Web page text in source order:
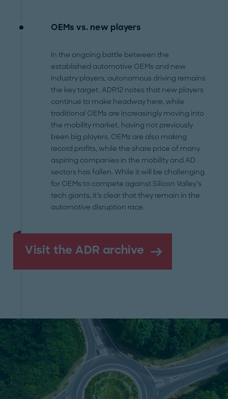
OEMs vs. new players
In the ongoing battle between the
established automotive OEMs and new
industry players, autonomous driving remains
the key target. ADR12 notes that new players
continue to make headway here, while
traditional OEMs are increasingly moving into
the mobility market, having not previously
been big players. OEMs are also making
record profits, while the share price of many
aspiring companies in the mobility and AD
sectors has fallen. While it will be challenging
for OEMs to compete against Silicon Valley’s
tech giants, it’s clear that they remain in the
automotive disruption race.
Visit the ADR archive